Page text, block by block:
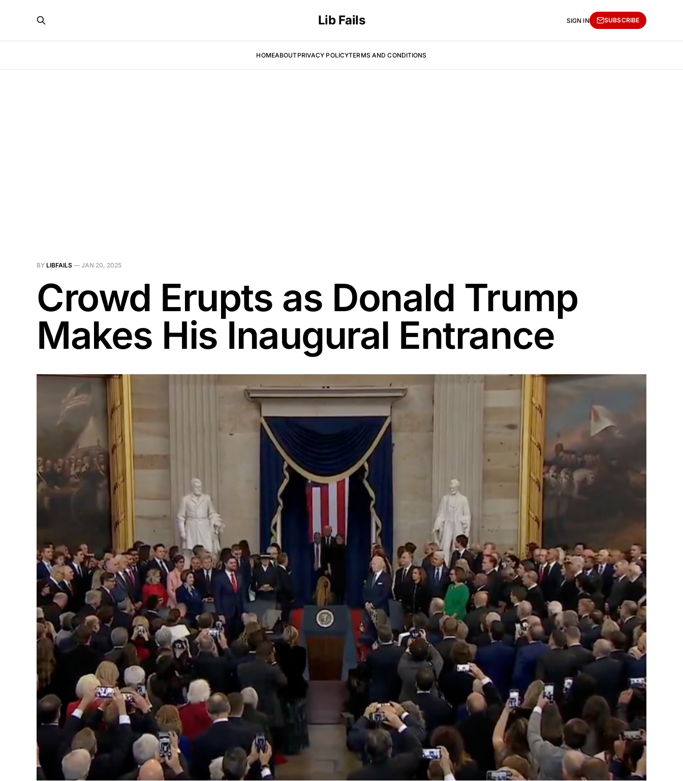
Lib Fails
HOMEABOUTPRIVACY POLICYTERMS AND CONDITIONS
SIGN IN SUBSCRIBE
BY LIBFAILS — JAN 20, 2025
Crowd Erupts as Donald Trump
Makes His Inaugural Entrance